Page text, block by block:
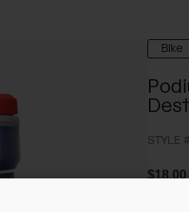
Bike
STYLE
$18.00